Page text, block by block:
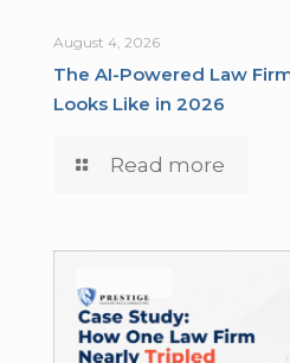
August 4, 2026
The AI-Powered Law
Looks Like in 2026
Read more